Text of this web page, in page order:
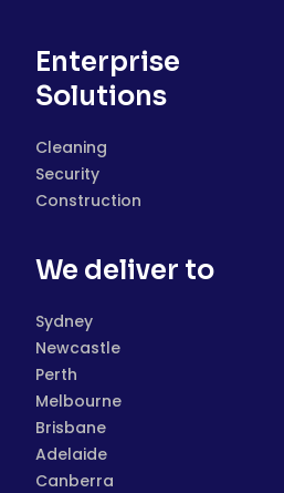
Enterprise
Solutions
Cleaning
Security
Construction
We deliver to
Sydney
Newcastle
Perth
Melbourne
Brisbane
Adelaide
Canberra